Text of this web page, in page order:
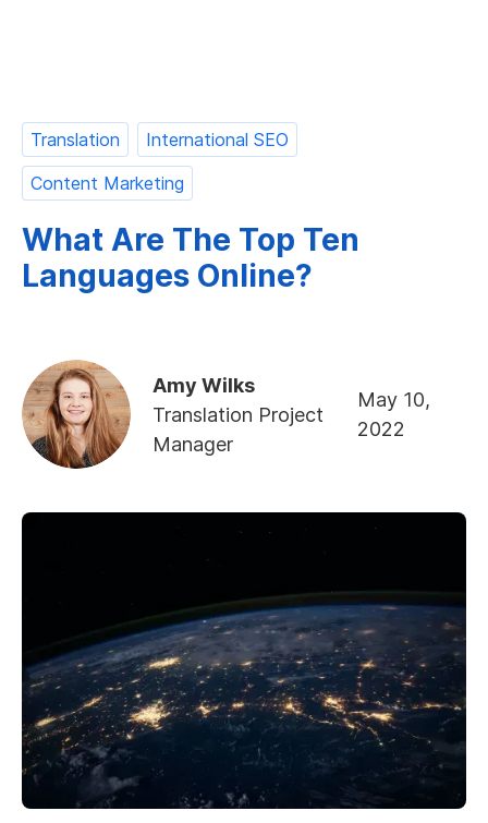
Translation
International SEO
Content Marketing
What Are The Top Ten
Languages Online?
Amy Wilks
Translation Project
Manager
May 10,
2022